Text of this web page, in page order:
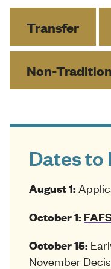
Transfer
Non-
Dates to
August 1:
October 1:
October 15:
November